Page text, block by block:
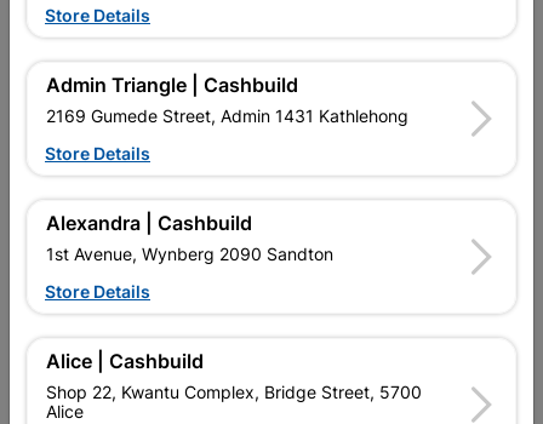
In Stock
R117.95 each
In Upington | Cashbuild
Brand
In Stock
FOR SWEEPING ON MEDIUM TO ROUGH SURFACES E.G.
PAVEMENT AND CEMENT.
Add To Cart
Delivery:
Store Details
Admin Triangle | Cashbuild
2169 Gumede Street, Admin 1431 Kathlehong
Store Details
Alexandra | Cashbuild
1st Avenue, Wynberg 2090 Sandton
Store Details
Alice | Cashbuild
Shop 22, Kwantu Complex, Bridge Street, 5700
Alice